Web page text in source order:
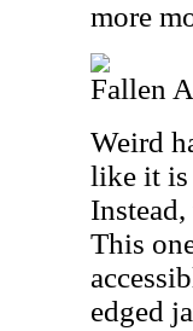
more
Fallen
Weird
like it is
This
edged